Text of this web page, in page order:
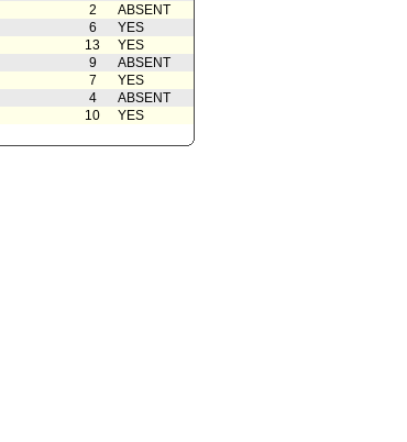
2
ABSENT
6
YES
13
YES
9
ABSENT
7
YES
4
ABSENT
10 YES